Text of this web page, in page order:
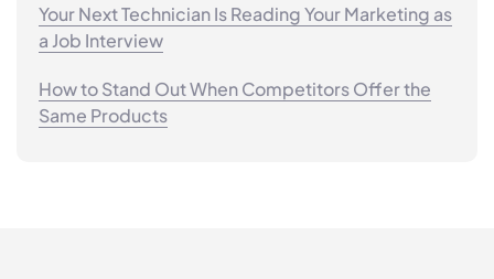
Your Next Technician Is Reading Your Marketing as
a Job Interview
How to Stand Out When Competitors Offer the
Same Products